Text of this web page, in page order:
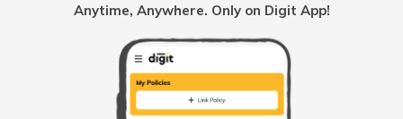
National Highway 63
Anytime, Anywhere. Only on Digit App!